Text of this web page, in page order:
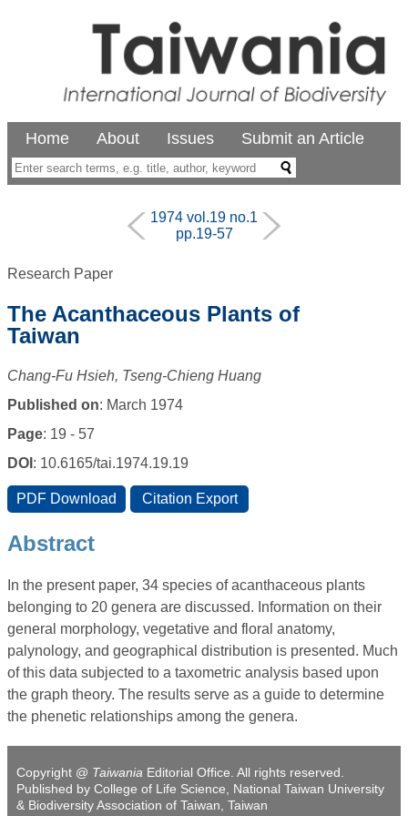
Home About Issues Submit an Article
1974 vol.19 no.1
pp.19-57
Research Paper
The Acanthaceous Plants of
Taiwan
Chang-Fu Hsieh, Tseng-Chieng Huang
Published on: March 1974
Page: 19 - 57
DOI : 10.6165/tai.1974.19.19
Abstract
In the present paper, 34 species of acanthaceous plants
belonging to 20 genera are discussed. Information on their
general morphology, vegetative and floral anatomy,
palynology, and geographical distribution is presented. Much
of this data subjected to a taxometric analysis based upon
the graph theory. The results serve as a guide to determine
the phenetic relationships among the genera.
Copyright @ Taiwania Editorial Office. All rights reserved.
Published by College of Life Science, National Taiwan University
& Biodiversity Association of Taiwan, Taiwan